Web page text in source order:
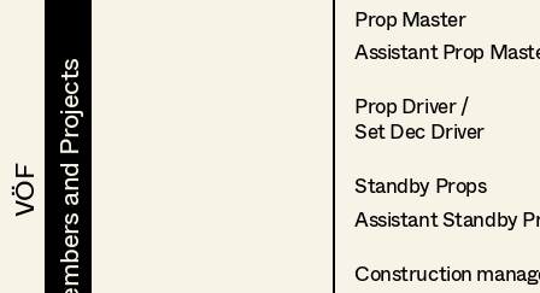
VÖF
VÖF Members and Projects
Members and Projects
Prop Master
Assistant Prop
Prop Driver /
Set Dec Driver
Standby Props
Assistant Standby
Construction